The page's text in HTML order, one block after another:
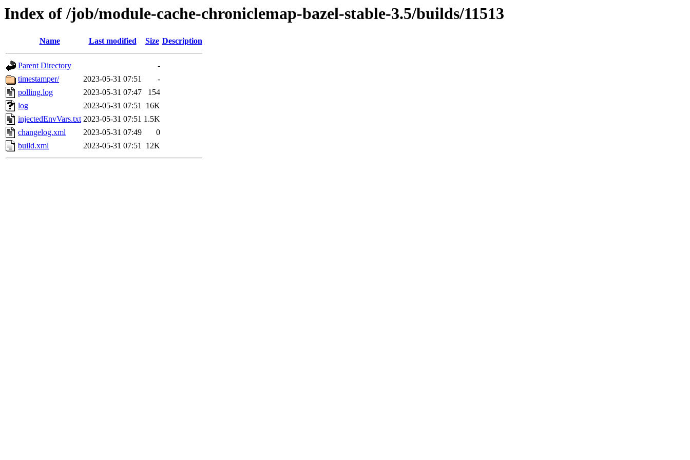
Index of /job/module-cache-chroniclemap-bazel-stable-3.5/builds/11513
Name Last modified Size Description
Parent Directory
-
timestamper/
2023-05-31 07:51
-
polling.log
2023-05-31 07:47
154
log
2023-05-31 07:51 16K
injectedEnvVars.txt 2023-05-31 07:51 1.5K
changelog.xml
2023-05-31 07:49
0
build.xml
2023-05-31 07:51 12K